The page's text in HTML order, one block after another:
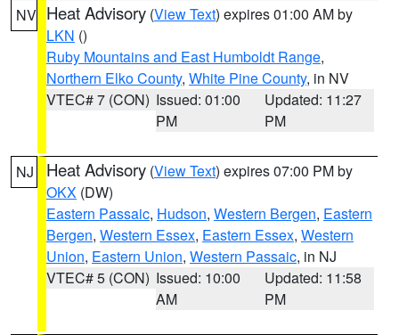
NV Heat Advisory (View Text) expires 01:00 AM by
LKN ()
Ruby Mountains and East Humboldt Range,
Northern Elko County, White Pine County, in NV
VTEC# 7 (CON) Issued: 01:00
PM
Updated: 11:27
PM
NJ Heat Advisory (View Text) expires 07:00 PM by
OKX (DW)
Eastern Passaic, Hudson, Western Bergen, Eastern
Bergen, Western Essex, Eastern Essex, Western
Union, Eastern Union, Western Passaic, in NJ
VTEC# 5 (CON) Issued: 10:00
AM
Updated: 11:58
PM